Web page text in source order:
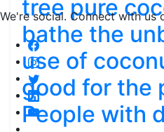
We're social. Connect with us
tree pure
bathe the
use of
good for the
People with